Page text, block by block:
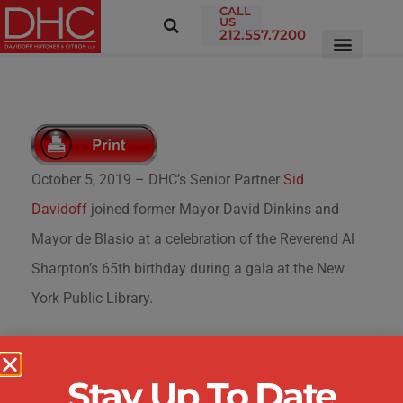
CALL
US
212.557.7200
October 5, 2019 – DHC’s Senior Partner Sid
Davidoff joined former Mayor David Dinkins and
Mayor de Blasio at a celebration of the Reverend Al
Sharpton’s 65th birthday during a gala at the New
York Public Library.
PROFESSIONALS
| PRACTICE AREAS
|